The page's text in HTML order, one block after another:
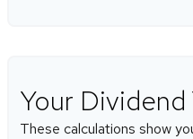
Your Dividend
These calculations show